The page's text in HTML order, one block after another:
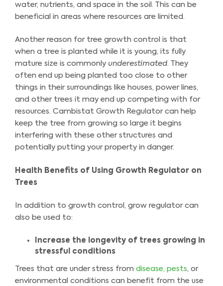
water, nutrients, and space in the soil. This can be
beneficial in areas where resources are limited.
Another reason for tree growth control is that
when a tree is planted while it is young, its fully
mature size is commonly underestimated. They
often end up being planted too close to other
things in their surroundings like houses, power lines,
and other trees it may end up competing with for
resources. Cambistat Growth Regulator can help
keep the tree from growing so large it begins
interfering with these other structures and
potentially putting your property in danger.
Health Benefits of Using Growth Regulator on
Trees
In addition to growth control, grow regulator can
also be used to:
Increase the longevity of trees growing in
stressful conditions
Trees that are under stress from disease, pests, or
environmental conditions can benefit from the use